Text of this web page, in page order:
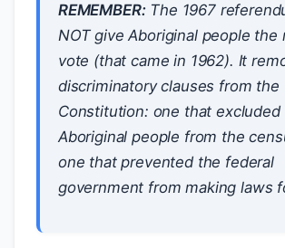
REMEMBER:The 1967
NOT give Aboriginal people the
vote (that came in 1962). It
discriminatory clauses from the
Constitution: one that excluded
Aboriginal people from the
one that prevented the federal
government from making laws